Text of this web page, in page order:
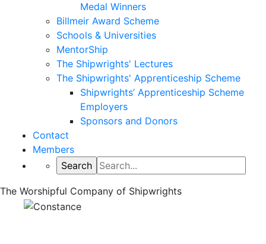
Medal Winners
Billmeir Award Scheme
Schools & Universities
MentorShip
The Shipwrights' Lectures
The Shipwrights' Apprenticeship Scheme
Shipwrights’ Apprenticeship Scheme
Employers
Sponsors and Donors
Contact
Members
The Worshipful Company of Shipwrights